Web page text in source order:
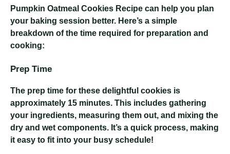
Pumpkin Oatmeal Cookies Recipe can help you plan
your baking session better. Here’s a simple
breakdown of the time required for preparation and
cooking:
Prep Time
The prep time for these delightful cookies is
approximately 15 minutes. This includes gathering
your ingredients, measuring them out, and mixing the
dry and wet components. It’s a quick process, making
it easy to fit into your busy schedule!